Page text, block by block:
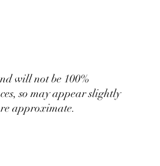
will not be 100%
so may appear slightly
approximate.